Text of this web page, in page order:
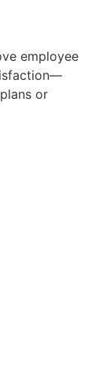
employee
or